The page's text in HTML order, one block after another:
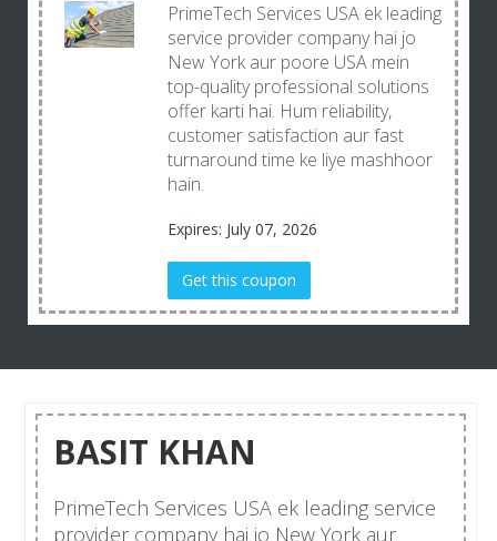
PrimeTech Services USA ek leading
service provider company hai jo
New York aur poore USA mein
top-quality professional solutions
offer karti hai. Hum reliability,
customer satisfaction aur fast
turnaround time ke liye mashhoor
hain.
Expires: July 07, 2026
Get this coupon
BASIT KHAN
PrimeTech Services USA ek leading service
provider company hai jo New York aur